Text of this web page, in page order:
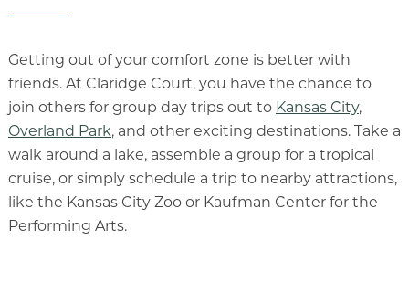
Getting out of your comfort zone is better with
friends. At Claridge Court, you have the chance to
join others for group day trips out to Kansas City,
Overland Park, and other exciting destinations. Take a
walk around a lake, assemble a group for a tropical
cruise, or simply schedule a trip to nearby attractions,
like the Kansas City Zoo or Kaufman Center for the
Performing Arts.